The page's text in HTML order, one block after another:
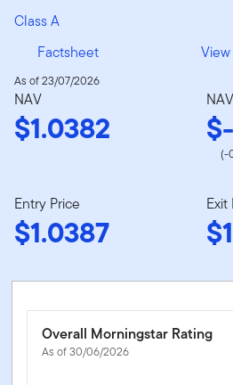
Class A
Factsheet
As of 23/07/2026
NAV
$1.0382
(-
Entry Price
$1.0387
Exit
Overall Morningstar Rating
As of 30/06/2026